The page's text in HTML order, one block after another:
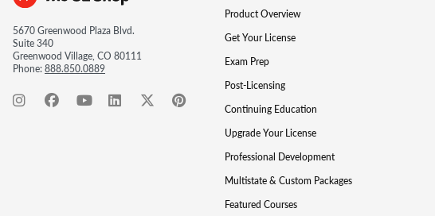
5670 Greenwood Plaza Blvd.
Suite 340
Greenwood Village, CO 80111
Phone:888.850.0889
Product Overview
Get Your License
Exam Prep
Post-Licensing
Continuing Education
Upgrade Your License
Professional Development
Multistate & Custom Packages
Featured Courses